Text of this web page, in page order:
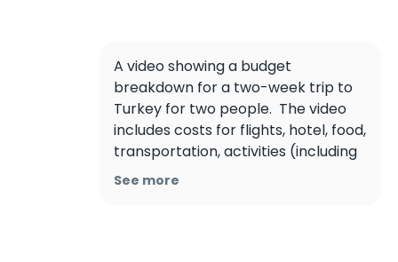
A video showing a budget
breakdown for a two-week trip to
Turkey for two people.  The video
includes costs for flights, hotel, food,
transportation, activities (including
a Cappadocia hot air balloon ride),
See more